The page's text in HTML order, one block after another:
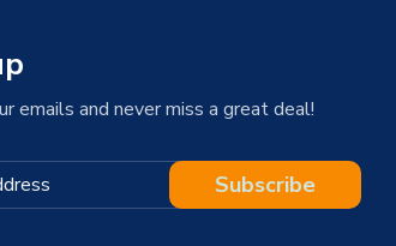
emails and never miss a great deal!
Subscribe